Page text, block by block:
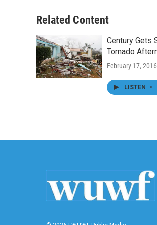
Related Content
Century Gets
Tornado
February 17, 2016
LISTEN •